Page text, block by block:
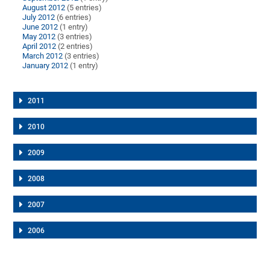
August 2012 (5 entries)
July 2012 (6 entries)
June 2012 (1 entry)
May 2012 (3 entries)
April 2012 (2 entries)
March 2012 (3 entries)
January 2012 (1 entry)
2011
2010
2009
2008
2007
2006